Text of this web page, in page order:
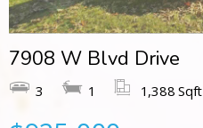
7908 W Blvd Drive
3 1 1,388 Sqft